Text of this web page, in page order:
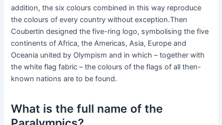
addition, the six colours combined in this way reproduce
the colours of every country without exception.Then
Coubertin designed the five-ring logo, symbolising the five
continents of Africa, the Americas, Asia, Europe and
Oceania united by Olympism and in which – together with
the white flag fabric – the colours of the flags of all then-
known nations are to be found.
What is the full name of the